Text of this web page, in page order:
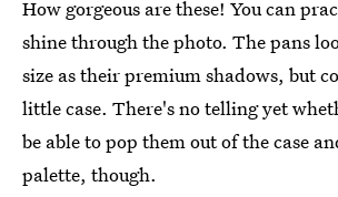
How gorgeous are these! You can
shine through the photo. The pans
size as their premium shadows, but
little case. There's no telling yet
be able to pop them out of the case
palette, though.